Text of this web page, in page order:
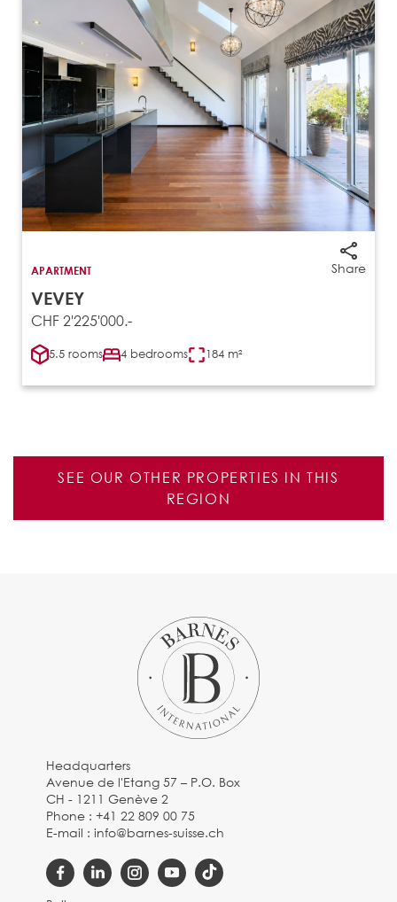
Share
APARTMENT
VEVEY
CHF 2'225'000.-
5.5 rooms 4 bedrooms 184 m²
SEE OUR OTHER PROPERTIES IN THIS
REGION
Headquarters
Avenue de l'Etang 57 – P.O. Box
CH - 1211 Genève 2
Phone :+41 22 809 00 75
E-mail :info@barnes-suisse.ch